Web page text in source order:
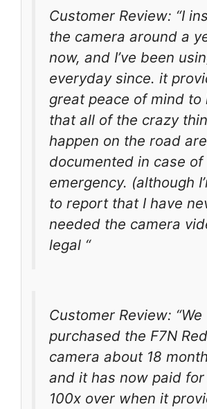
Customer Review: “I
the camera around a
now, and I’ve been
everyday since. it
great peace of mind to
that all of the crazy
happen on the road are
documented in case of
emergency. (although
to report that I have
needed the camera
legal “
Customer Review: “We
purchased the F7N
camera about 18
and it has now paid
100x over when it